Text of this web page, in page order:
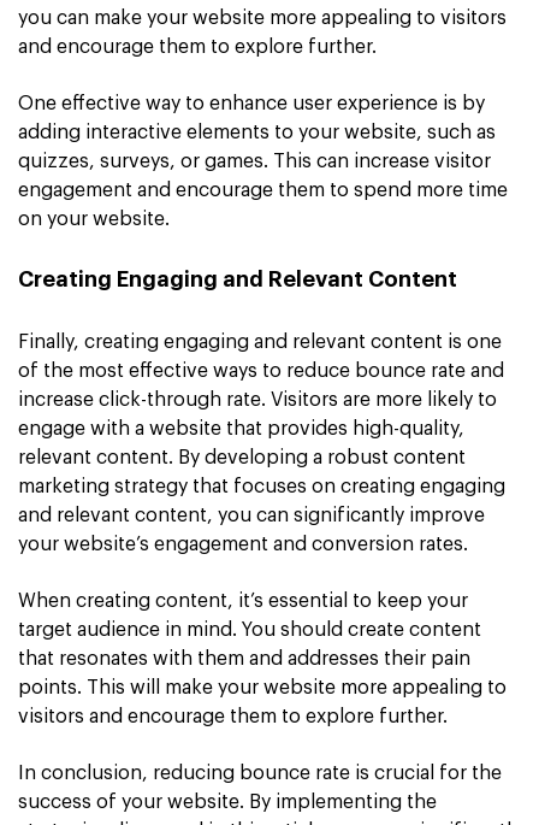
you can make your website more appealing to visitors
and encourage them to explore further.
One effective way to enhance user experience is by
adding interactive elements to your website, such as
quizzes, surveys, or games. This can increase visitor
engagement and encourage them to spend more time
on your website.
Creating Engaging and Relevant Content
Finally, creating engaging and relevant content is one
of the most effective ways to reduce bounce rate and
increase click-through rate. Visitors are more likely to
engage with a website that provides high-quality,
relevant content. By developing a robust content
marketing strategy that focuses on creating engaging
and relevant content, you can significantly improve
your website’s engagement and conversion rates.
When creating content, it’s essential to keep your
target audience in mind. You should create content
that resonates with them and addresses their pain
points. This will make your website more appealing to
visitors and encourage them to explore further.
In conclusion, reducing bounce rate is crucial for the
success of your website. By implementing the